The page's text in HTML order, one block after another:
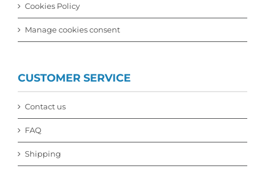
Cookies Policy
Manage cookies consent
CUSTOMER SERVICE
Contact us
FAQ
Shipping